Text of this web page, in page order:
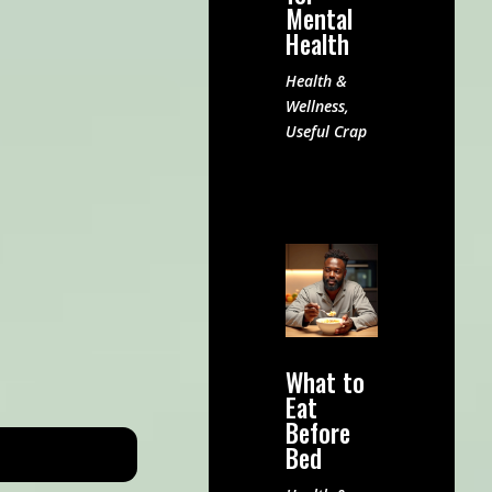
Mental
Health
Health &
Wellness,
Useful Crap
What to
Eat
Before
Bed